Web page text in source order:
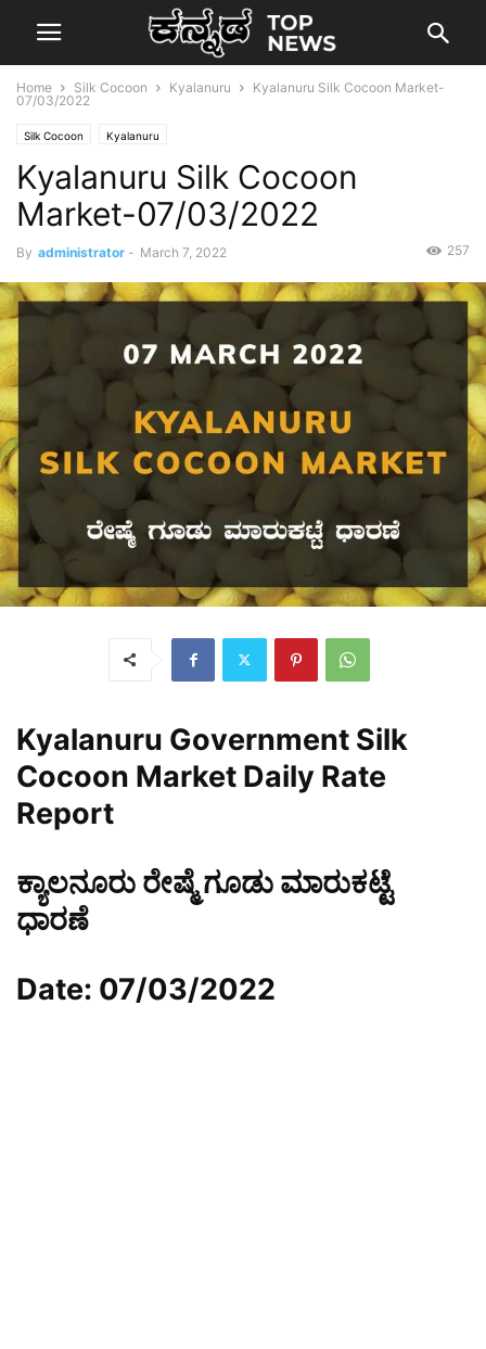
Home Silk Cocoon Kyalanuru
Kyalanuru Silk Cocoon Market-
07/03/2022
Silk Cocoon Kyalanuru
Kyalanuru Silk Cocoon
Market-07/03/2022
By administrator - March 7, 2022 257
Kyalanuru Government Silk
Cocoon Market Daily Rate
Report
ಕ್ಯಾಲನೂರು ರೇಷ್ಮೆ ಗೂಡು ಮಾರುಕಟ್ಟೆ
ಧಾರಣೆ
Date: 07/03/2022